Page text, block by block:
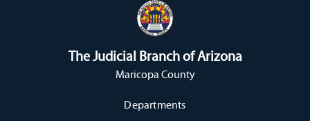
The Judicial Branch of Arizona
Maricopa County
Departments